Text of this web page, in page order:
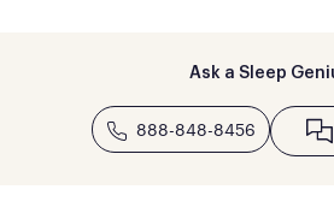
Ask a Sleep
888-848-8456